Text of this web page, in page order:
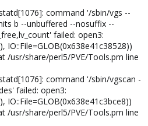
command '/sbin/vgs --
b --unbuffered --nosuffix --
failed: open3:
IO::File=GLOB(0x638e41c38528))
/usr/share/perl5/PVE/Tools.pm line
command '/sbin/vgscan -
failed: open3:
IO::File=GLOB(0x638e41c3bce8))
/usr/share/perl5/PVE/Tools.pm line